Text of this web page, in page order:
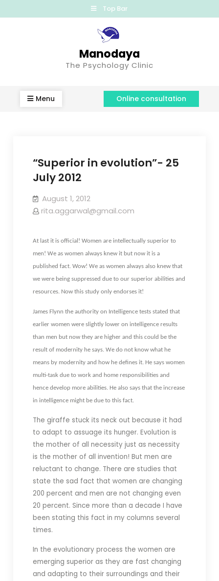
Top Bar
Manodaya
The Psychology Clinic
Menu Online consultation
“Superior in evolution”- 25
July 2012
August 1, 2012
rita.aggarwal@gmail.com
At last it is official! Women are intellectually superior to
men! We as women always knew it but now it is a
published fact. Wow! We as women always also knew that
we were being suppressed due to our superior abilities and
resources. Now this study only endorses it!
James Flynn the authority on Intelligence tests stated that
earlier women were slightly lower on intelligence results
than men but now they are higher and this could be the
result of modernity he says. We do not know what he
means by modernity and how he defines it. He says women
multi-task due to work and home responsibilities and
hence develop more abilities. He also says that the increase
in intelligence might be due to this fact.
The giraffe stuck its neck out because it had
to adapt to assuage its hunger. Evolution is
the mother of all necessity just as necessity
is the mother of all invention! But men are
reluctant to change. There are studies that
state the sad fact that women are changing
200 percent and men are not changing even
20 percent. Since more than a decade I have
been stating this fact in my columns several
times.
In the evolutionary process the women are
emerging superior as they are fast changing
and adapting to their surroundings and their